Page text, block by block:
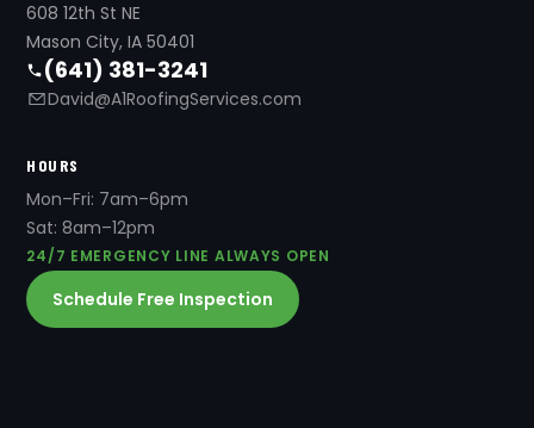
608 12th St NE
Mason City, IA 50401
(641) 381-3241
David@A1RoofingServices.com
HOURS
Mon–Fri: 7am–6pm
Sat: 8am–12pm
24/7 EMERGENCY LINE ALWAYS OPEN
Schedule Free Inspection